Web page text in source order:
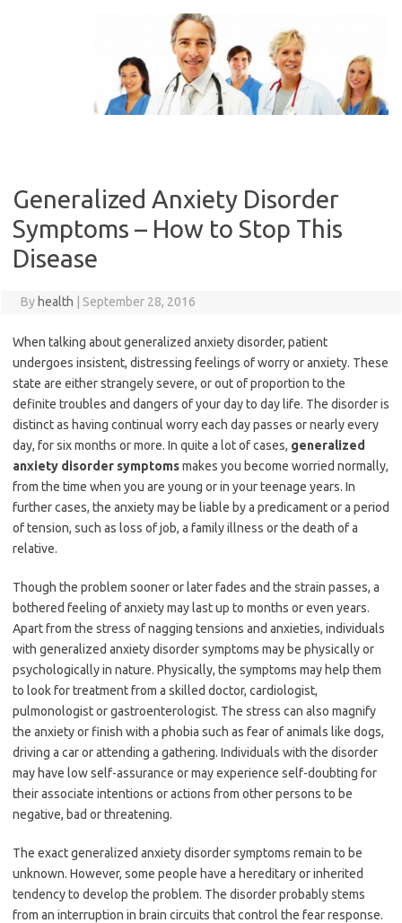
Generalized Anxiety Disorder
Symptoms – How to Stop This
Disease
By health September 28, 2016
When talking about generalized anxiety disorder, patient
undergoes insistent, distressing feelings of worry or anxiety. These
state are either strangely severe, or out of proportion to the
definite troubles and dangers of your day to day life. The disorder is
distinct as having continual worry each day passes or nearly every
day, for six months or more. In quite a lot of cases, generalized
anxiety disorder symptomsmakes you become worried normally,
from the time when you are young or in your teenage years. In
further cases, the anxiety may be liable by a predicament or a period
of tension, such as loss of job, a family illness or the death of a
relative.
Though the problem sooner or later fades and the strain passes, a
bothered feeling of anxiety may last up to months or even years.
Apart from the stress of nagging tensions and anxieties, individuals
with generalized anxiety disorder symptoms may be physically or
psychologically in nature. Physically, the symptoms may help them
to look for treatment from a skilled doctor, cardiologist,
pulmonologist or gastroenterologist. The stress can also magnify
the anxiety or finish with a phobia such as fear of animals like dogs,
driving a car or attending a gathering. Individuals with the disorder
may have low self-assurance or may experience self-doubting for
their associate intentions or actions from other persons to be
negative, bad or threatening.
The exact generalized anxiety disorder symptoms remain to be
unknown. However, some people have a hereditary or inherited
tendency to develop the problem. The disorder probably stems
from an interruption in brain circuits that control the fear response.